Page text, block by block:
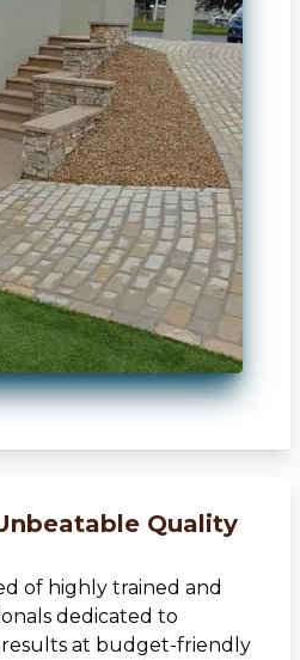
Quality
of highly trained and
dedicated to
at budget-friendly